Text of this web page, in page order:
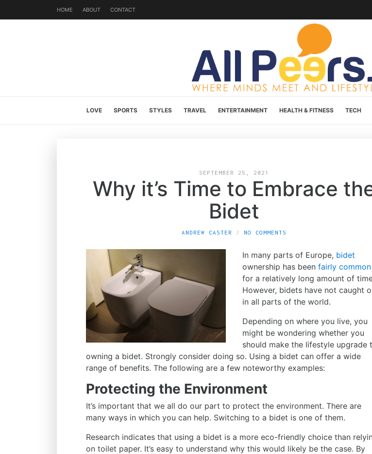
HOME ABOUT CONTACT
LOVE SPORTS STYLES TRAVEL ENTERTAINMENT HEALTH & FITNESS TECH
SEPTEMBER 25, 2021
Why it’s Time to Embrace
Bidet
ANDREW CASTER NO COMMENTS
In many parts of Europe, bidet
ownership has beenfairly common
for a relatively long amount of
However, bidets have not caught
in all parts of the world.
Depending on where you live, you
might be wondering whether you
should make the lifestyle upgrade
owning a bidet. Strongly consider doing so. Using a bidet can offer a wide
range of benefits. The following are a few noteworthy examples:
Protecting the Environment
It’s important that we all do our part to protect the environment. There are
many ways in which you can help. Switching to a bidet is one of them.
Research indicates that using a bidet is a more eco-friendly choice than
on toilet paper. It’s easy to understand why this would likely be the case. By